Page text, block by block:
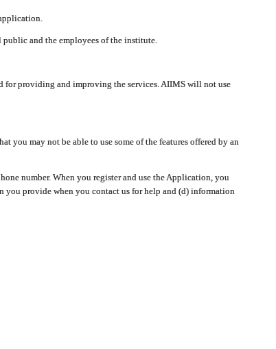
and the employees of the institute.
for providing and improving the services. AIIMS will not use
may not be able to use some of the features offered by an
number. When you register and use the Application, you
you provide when you contact us for help and (d) information